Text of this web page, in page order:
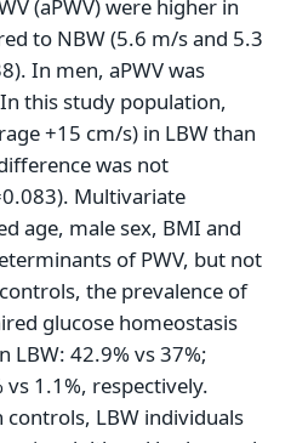
(aPWV) were higher in
to NBW (5.6 m/s and 5.3
In men, aPWV was
this study population,
+15 cm/s) in LBW than
was not
Multivariate
age, male sex, BMI and
of PWV, but not
the prevalence of
glucose homeostasis
LBW: 42.9% vs 37%;
vs 1.1%, respectively.
LBW individuals